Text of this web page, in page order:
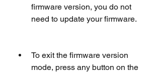
firmware version, you do not
need to update your firmware.
To exit the firmware version
mode, press any button on the